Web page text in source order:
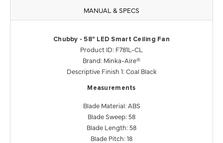
MANUAL & SPECS
Chubby - 58" LED Smart Ceiling Fan
Product ID: F781L-CL
Brand: Minka-Aire®
Descriptive Finish 1: Coal Black
Measurements
Blade Material: ABS
Blade Sweep: 58
Blade Length: 58
Blade Pitch: 18